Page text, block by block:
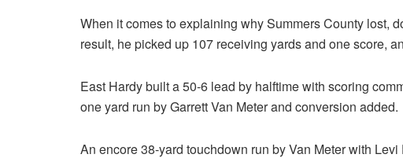
When it comes to explaining why Summers County lost,
result, he picked up 107 receiving yards and one score,
East Hardy built a 50-6 lead by halftime with scoring
one yard run by Garrett Van Meter and conversion added.
An encore 38-yard touchdown run by Van Meter with